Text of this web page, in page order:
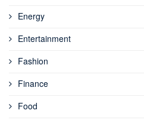
Energy
Entertainment
Fashion
Finance
Food